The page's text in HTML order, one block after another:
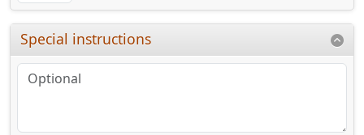
Special instructions